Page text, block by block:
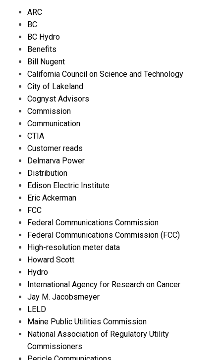
ARC
BC
BC Hydro
Benefits
Bill Nugent
California Council on Science and Technology
City of Lakeland
Cognyst Advisors
Commission
Communication
CTIA
Customer reads
Delmarva Power
Distribution
Edison Electric Institute
Eric Ackerman
FCC
Federal Communications Commission
Federal Communications Commission (FCC)
High-resolution meter data
Howard Scott
Hydro
International Agency for Research on Cancer
Jay M. Jacobsmeyer
LELD
Maine Public Utilities Commission
National Association of Regulatory Utility
Commissioners